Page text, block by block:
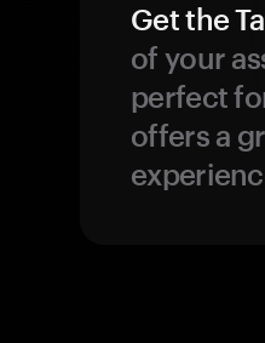
Get the
of your
perfect
offers a